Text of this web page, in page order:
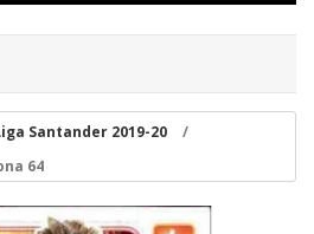
Santander 2019-20
64